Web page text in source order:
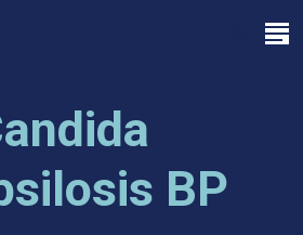
search
Menu
BP